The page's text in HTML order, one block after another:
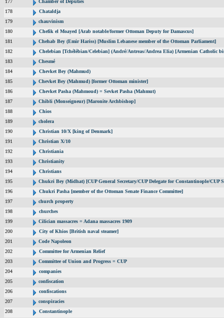
177
Chamber of Deputies
178
Chataldja
179
chauvinism
180
Chefik el Moayed [Arab notable/former Ottoman Deputy for Damascus]
181
Chehab Bey (Emir Hariss) [Muslim Lebanese member of the Ottoman Parliament]
182
Chelebian [Tchélébian/Celebian] (André/Antreas/Andrea Elia) [Armenian Catholic
183
Chesmé
184
Chevket Bey (Mahmud)
185
Chevket Bey (Mahmud) [former Ottoman minister]
186
Chevket Pasha (Mahmoud) = Sevket Pasha (Mahmut)
187
Chibli (Monseigneur) [Maronite Archbishop]
188
Chios
189
cholera
190
Christian 10/X [king of Denmark]
191
Christian X/10
192
Christiania
193
Christianity
194
Christians
195
Chukri Bey (Midhat) [CUP General Secretary/CUP Delegate for Constantinople/CUP
196
Chukri Pasha [member of the Ottoman Senate Finance Committee]
197
church property
198
churches
199
Cilician massacres = Adana massacres 1909
200
City of Khios [British naval steamer]
201
Code Napoleon
202
Committee for Armenian Relief
203
Committee of Union and Progress = CUP
204
companies
205
confiscation
206
confiscations
207
conspiracies
208
Constantinople